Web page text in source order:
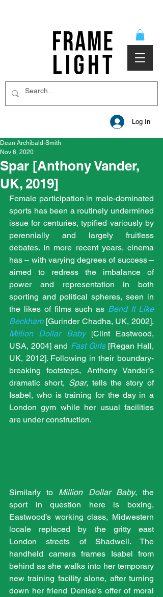
Log In
Spar [Anthony Vander,
UK, 2019]
Dean Archibald-Smith
Nov 6, 2020
Female participation in male-dominated
sports has been a routinely undermined
issue for centuries, typified variously by
perennially and largely fruitless
debates. In more recent years, cinema
has – with varying degrees of success –
aimed to redress the imbalance of
power and representation in both
sporting and political spheres, seen in
the likes of films such as Bend It Like
Beckham
Million Dollar Baby [Clint Eastwood,
USA, 2004] and Fast Girls [Regan Hall,
UK, 2012]. Following in their boundary-
breaking footsteps, Anthony Vander’s
dramatic short, Spar, tells the story of
Isabel, who is training for the day in a
London gym while her usual facilities
are under construction.
Similarly to Million Dollar Baby, the
sport in question here is boxing,
Eastwood’s working class, Midwestern
locale replaced by the gritty east
London streets of Shadwell. The
handheld camera frames Isabel from
behind as she walks into her temporary
new training facility alone, after turning
down her friend Denise’s offer of moral